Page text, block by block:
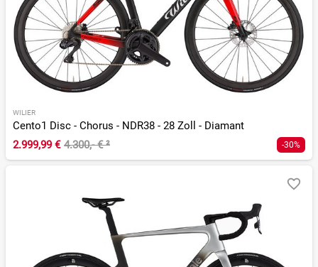
WILIER
Cento1 Disc - Chorus - NDR38 - 28 Zoll - Diamant
2.999,99 € 4.300,- €² -30%